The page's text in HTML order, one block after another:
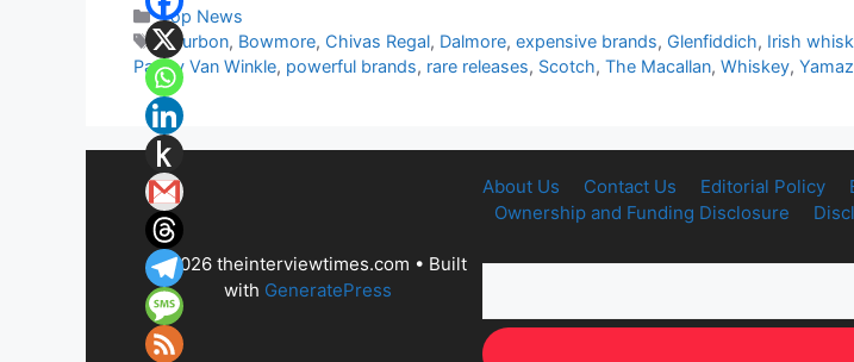
Categories
Top News
Tags
Bourbon, Bowmore, Chivas Regal, Dalmore,expensive brands, Glenfiddich, Irish
Pappy Van Winkle, powerful brands, rare releases, Scotch, The Macallan, Whiskey,
About Us Contact Us Editorial Policy
Ownership and Funding Disclosure
© 2026 theinterviewtimes.com • Built
with GeneratePress